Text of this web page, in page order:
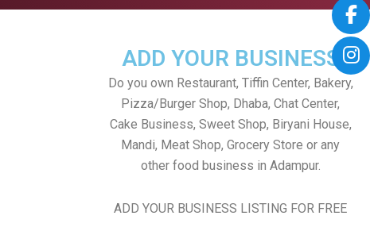
ADD YOUR BUSINESS
Do you own Restaurant, Tiffin Center, Bakery,
Pizza/Burger Shop, Dhaba, Chat Center,
Cake Business, Sweet Shop, Biryani House,
Mandi, Meat Shop, Grocery Store or any
other food business in Adampur.
ADD YOUR BUSINESS LISTING FOR FREE